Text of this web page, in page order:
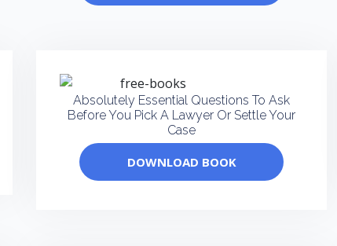
Absolutely Essential Questions To Ask
Before You Pick A Lawyer Or Settle Your
Case
DOWNLOAD BOOK